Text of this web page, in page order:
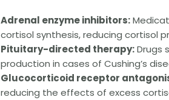
Adrenal enzyme inhibitors:
cortisol synthesis, reducing cortisol
Pituitary-directed therapy:Drugs
production in cases of Cushing’s
Glucocorticoid receptor
reducing the effects of excess